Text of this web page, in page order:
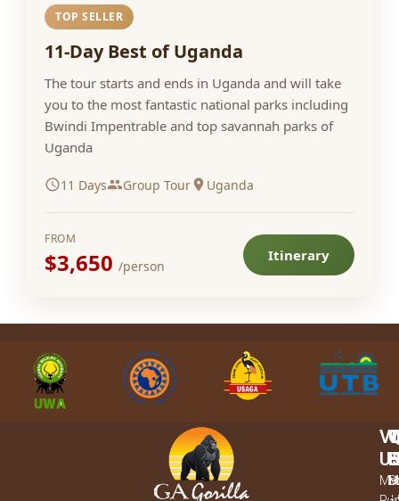
TOP SELLER
11-Day Best of Uganda
The tour starts and ends in Uganda and will take
you to the most fantastic national parks including
Bwindi Impentrable and top savannah parks of
Uganda
11 Days Group Tour Uganda
FROM
$3,650 /person
Itinerary